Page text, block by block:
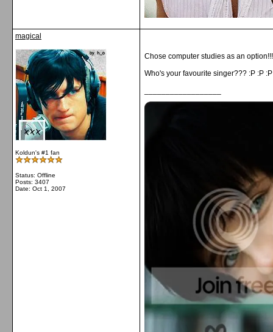
magical
Koldun's #1 fan
Status: Offline
Posts: 3407
Date: Oct 1, 2007
Chose computer studies as an
Who's your favourite singer??? :P :P :P